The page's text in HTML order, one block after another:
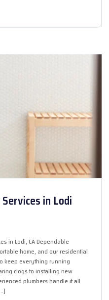
in Lodi
in Lodi, CA Dependable
home, and our residential
keep everything running
clogs to installing new
plumbers handle it all